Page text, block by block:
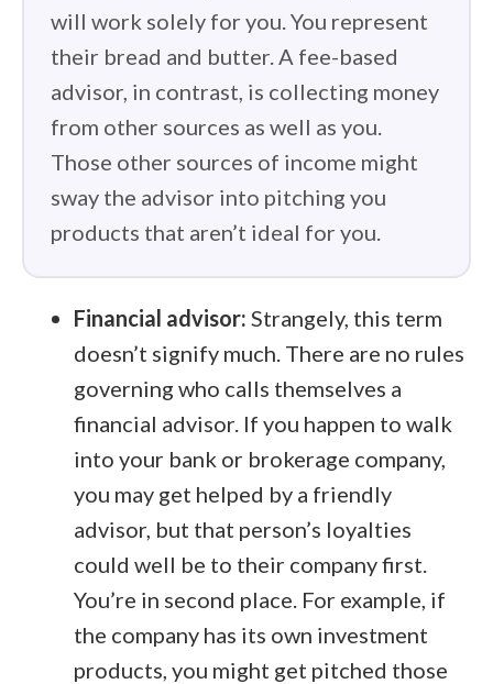
will work solely for you. You represent
their bread and butter. A fee-based
advisor, in contrast, is collecting money
from other sources as well as you.
Those other sources of income might
sway the advisor into pitching you
products that aren’t ideal for you.
Financial advisor: Strangely, this term
doesn’t signify much. There are no rules
governing who calls themselves a
financial advisor. If you happen to walk
into your bank or brokerage company,
you may get helped by a friendly
advisor, but that person’s loyalties
could well be to their company first.
You’re in second place. For example, if
the company has its own investment
products, you might get pitched those